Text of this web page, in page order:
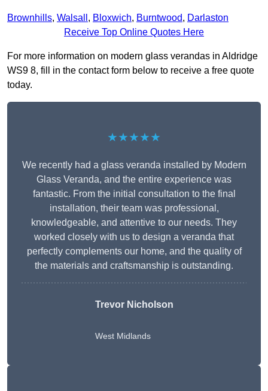
Brownhills, Walsall , Bloxwich, Burntwood, Darlaston
Receive Top Online Quotes Here
For more information on modern glass verandas in Aldridge
WS9 8, fill in the contact form below to receive a free quote
today.
★★★★★
We recently had a glass veranda installed by Modern
Glass Veranda, and the entire experience was
fantastic. From the initial consultation to the final
installation, their team was professional,
knowledgeable, and attentive to our needs. They
worked closely with us to design a veranda that
perfectly complements our home, and the quality of
the materials and craftsmanship is outstanding.
Trevor Nicholson
West Midlands